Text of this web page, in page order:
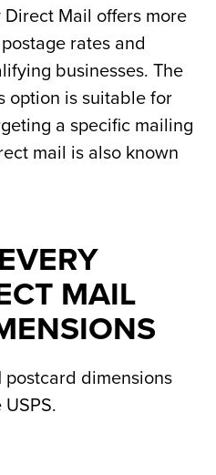
Direct Mail offers more
rates and
businesses. The
option is suitable for
a specific mailing
mail is also known
MAIL
dimensions